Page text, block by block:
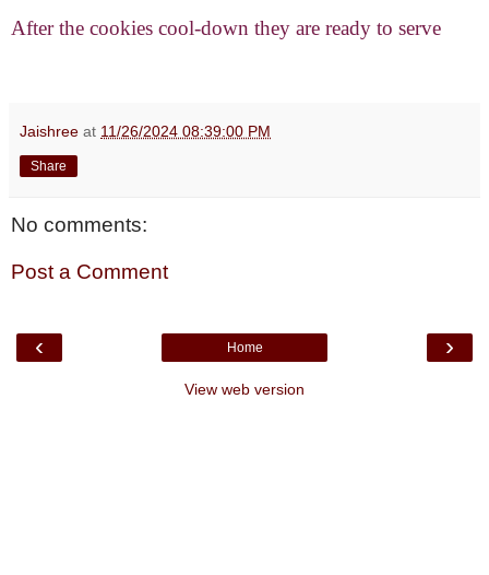
After the cookies cool-down they are ready to serve
Jaishree at 11/26/2024 08:39:00 PM
Share
No comments:
Post a Comment
‹ ›
Home
View web version